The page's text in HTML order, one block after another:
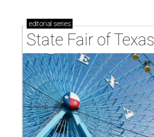
editorial series
State Fair of Texas